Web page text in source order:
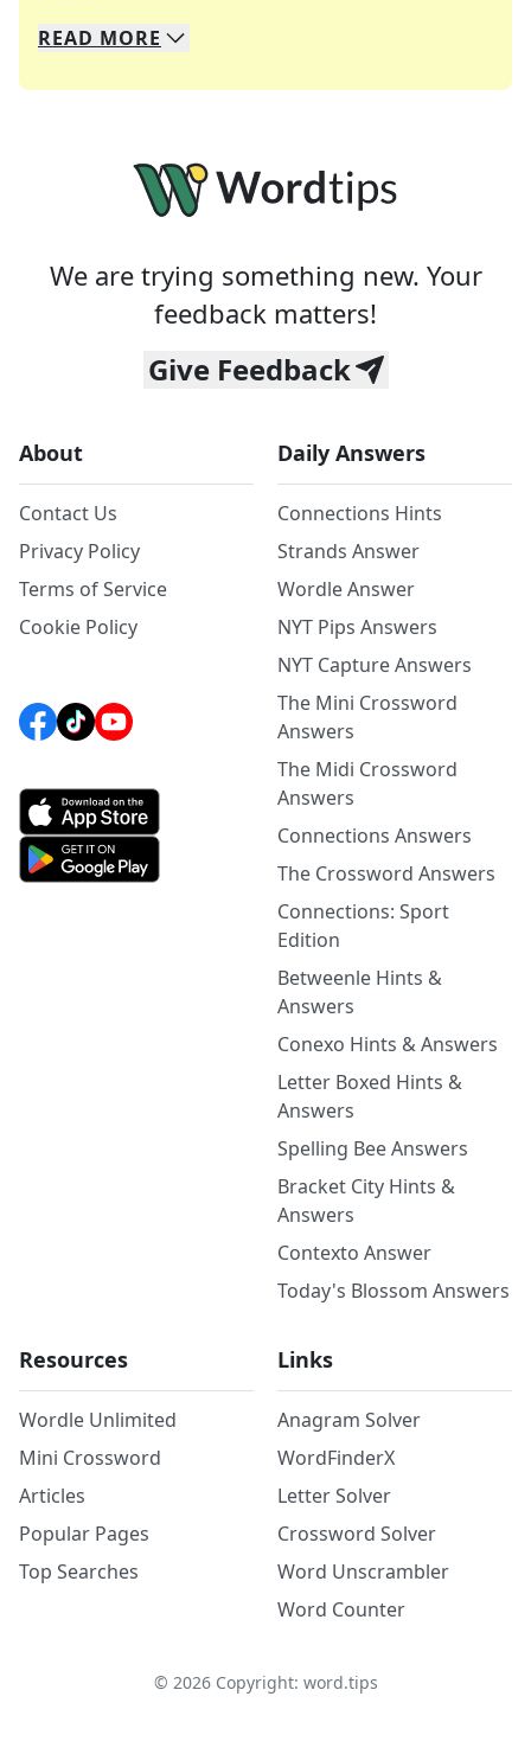
We specialize in solving many of your favorite
Whether you're a daily crossword enthusiast or
READ MORE
We are trying something new. Your
feedback matters!
Give Feedback
About
Contact Us
Privacy Policy
Terms of Service
Cookie Policy
Daily Answers
Connections Hints
Strands Answer
Wordle Answer
NYT Pips Answers
NYT Capture Answers
The Mini Crossword
Answers
The Midi Crossword
Answers
Connections Answers
The Crossword Answers
Connections: Sport
Edition
Betweenle Hints &
Answers
Conexo Hints & Answers
Letter Boxed Hints &
Answers
Spelling Bee Answers
Bracket City Hints &
Answers
Contexto Answer
Today's Blossom Answers
Resources
Wordle Unlimited
Mini Crossword
Articles
Popular Pages
Top Searches
Links
Anagram Solver
WordFinderX
Letter Solver
Crossword Solver
Word Unscrambler
Word Counter
© 2026Copyright: word.tips